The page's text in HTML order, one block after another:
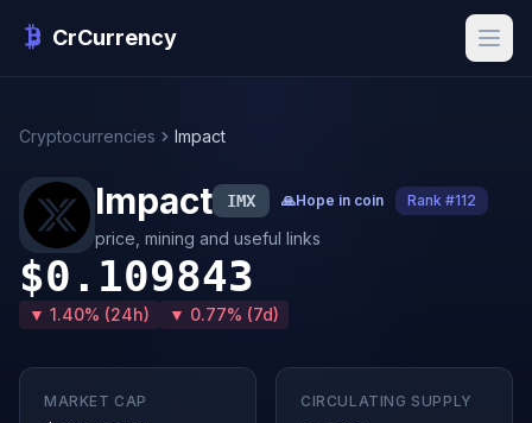
CrCurrency
Cryptocurrencies Impact
Impact IMX 🙏Hope in coin Rank #112
price, mining and useful links
$0.109843
▼ 1.40% (24h) ▼ 0.77% (7d)
MARKET CAP CIRCULATING SUPPLY